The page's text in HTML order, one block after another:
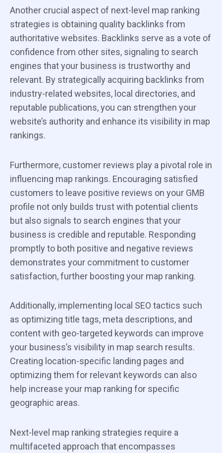
Another crucial aspect of next-level map ranking
strategies is obtaining quality backlinks from
authoritative websites. Backlinks serve as a vote of
confidence from other sites, signaling to search
engines that your business is trustworthy and
relevant. By strategically acquiring backlinks from
industry-related websites, local directories, and
reputable publications, you can strengthen your
website’s authority and enhance its visibility in map
rankings.
Furthermore, customer reviews play a pivotal role in
influencing map rankings. Encouraging satisfied
customers to leave positive reviews on your GMB
profile not only builds trust with potential clients
but also signals to search engines that your
business is credible and reputable. Responding
promptly to both positive and negative reviews
demonstrates your commitment to customer
satisfaction, further boosting your map ranking.
Additionally, implementing local SEO tactics such
as optimizing title tags, meta descriptions, and
content with geo-targeted keywords can improve
your business’s visibility in map search results.
Creating location-specific landing pages and
optimizing them for relevant keywords can also
help increase your map ranking for specific
geographic areas.
Next-level map ranking strategies require a
multifaceted approach that encompasses